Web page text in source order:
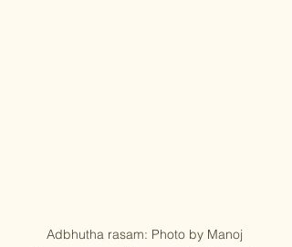
Adbhutha rasam: Photo by Manoj